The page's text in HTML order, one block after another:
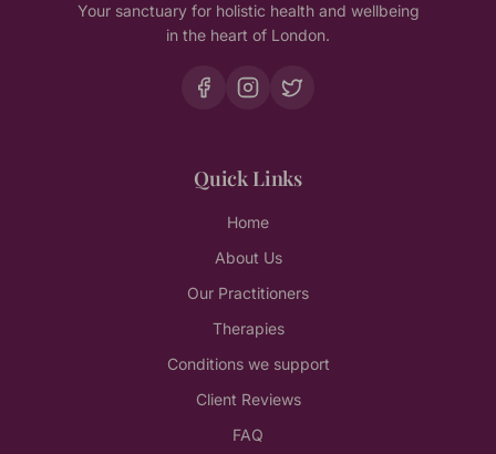
Your sanctuary for holistic health and wellbeing
in the heart of London.
Quick Links
Home
About Us
Our Practitioners
Therapies
Conditions we support
Client Reviews
FAQ